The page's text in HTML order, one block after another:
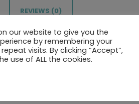
REVIEWS (0)
yours today!
our website to give you the
by remembering your
visits. By clicking “Accept”,
use of ALL the cookies.